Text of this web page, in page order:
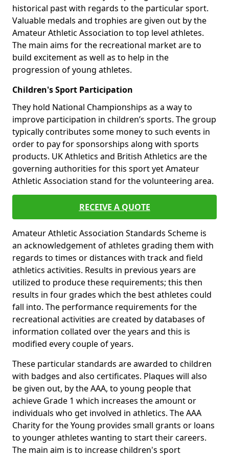
historical past with regards to the particular sport.
Valuable medals and trophies are given out by the
Amateur Athletic Association to top level athletes.
The main aims for the recreational market are to
build excitement as well as to help in the
progression of young athletes.
Children's Sport Participation
They hold National Championships as a way to
improve participation in children’s sports. The group
typically contributes some money to such events in
order to pay for sponsorships along with sports
products. UK Athletics and British Athletics are the
governing authorities for this sport yet Amateur
Athletic Association stand for the volunteering area.
RECEIVE A QUOTE
Amateur Athletic Association Standards Scheme is
an acknowledgement of athletes grading them with
regards to times or distances with track and field
athletics activities. Results in previous years are
utilized to produce these requirements; this then
results in four grades which the best athletes could
fall into. The performance requirements for the
recreational activities are created by databases of
information collated over the years and this is
modified every couple of years.
These particular standards are awarded to children
with badges and also certificates. Plaques will also
be given out, by the AAA, to young people that
achieve Grade 1 which increases the amount or
individuals who get involved in athletics. The AAA
Charity for the Young provides small grants or loans
to younger athletes wanting to start their careers.
The main aim is to increase children's sport